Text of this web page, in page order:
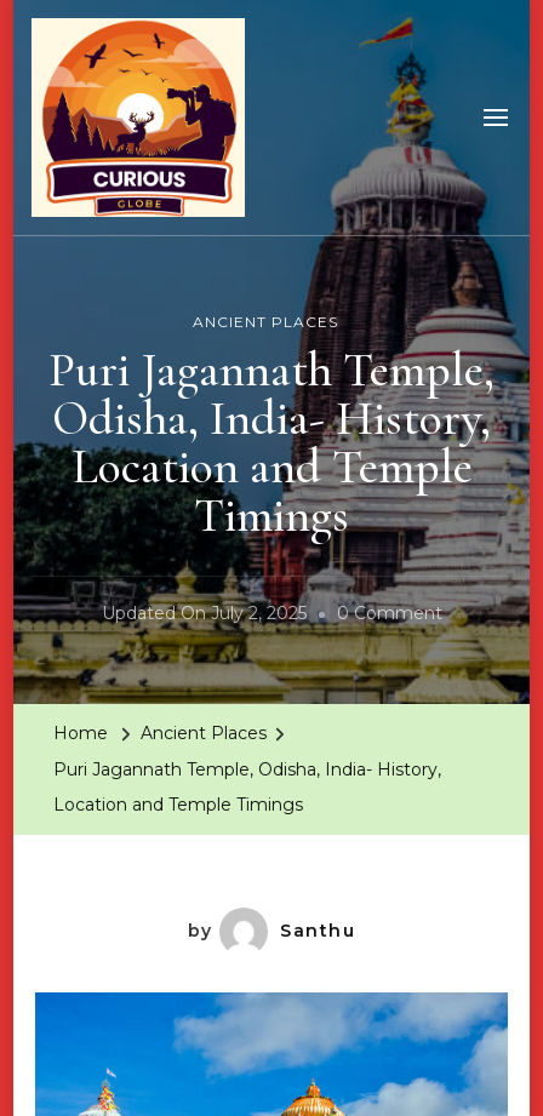
ANCIENT PLACES
Puri Jagannath Temple,
Odisha, India- History,
Location and Temple
Timings
Updated OnJuly 2, 2025 0 CommentOn
Puri
Jagannath
Home
Ancient Places
Puri Jagannath Temple, Odisha, India- History,
Location and Temple Timings
by Santhu